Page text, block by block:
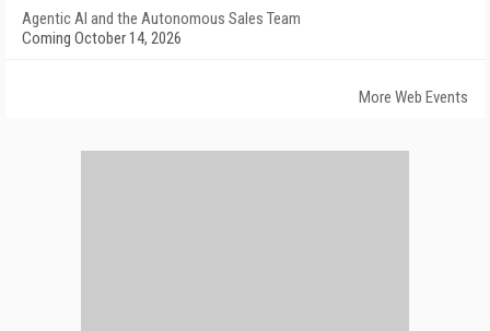
Agentic AI and the Autonomous Sales Team
Coming October 14, 2026
More Web Events